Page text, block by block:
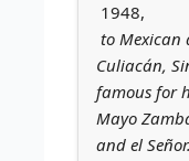
1948,
to Mexican
Culiacán,
famous for
Mayo
and el Señor.